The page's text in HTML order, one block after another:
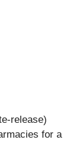
release)
for a